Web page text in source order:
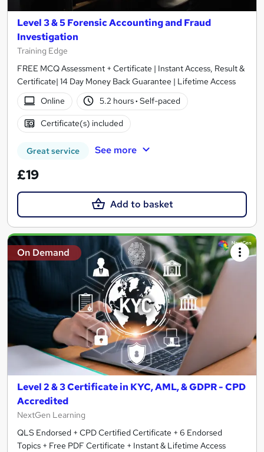
Level 3 & 5 Forensic Accounting and Fraud
Investigation
Training Edge
FREE MCQ Assessment + Certificate | Instant Access, Result &
Certificate| 14 Day Money Back Guarantee | Lifetime Access
Online
5.2 hours· Self-paced
Certificate(s) included
Great service See more
£19
Add to basket
On Demand
Level 2 & 3 Certificate in KYC, AML, & GDPR - CPD
Accredited
NextGen Learning
QLS Endorsed + CPD Certified Certificate + 6 Endorsed
Topics + Free PDF Certificate + Instant & Lifetime Access